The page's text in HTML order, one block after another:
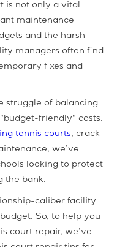
is not only a vital
maintenance
and the harsh
managers often find
fixes and
struggle of balancing
friendly" costs.
tennis courts, crack
we’ve
looking to protect
the bank.
caliber facility
So, to help you
court repair, we’ve